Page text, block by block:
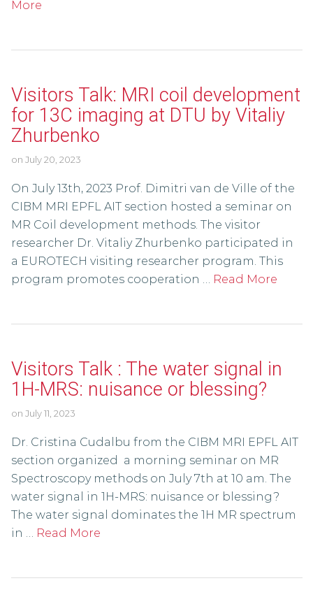
More
Visitors Talk: MRI coil development
for 13C imaging at DTU by Vitaliy
Zhurbenko
on July 20, 2023
On July 13th, 2023 Prof. Dimitri van de Ville of the
CIBM MRI EPFL AIT section hosted a seminar on
MR Coil development methods. The visitor
researcher Dr. Vitaliy Zhurbenko participated in
a EUROTECH visiting researcher program. This
program promotes cooperation … Read More
Visitors Talk : The water signal in
1H-MRS: nuisance or blessing?
on July 11, 2023
Dr. Cristina Cudalbu from the CIBM MRI EPFL AIT
section organized a morning seminar on MR
Spectroscopy methods on July 7th at 10 am. The
water signal in 1H-MRS: nuisance or blessing?
The water signal dominates the 1H MR spectrum
in … Read More